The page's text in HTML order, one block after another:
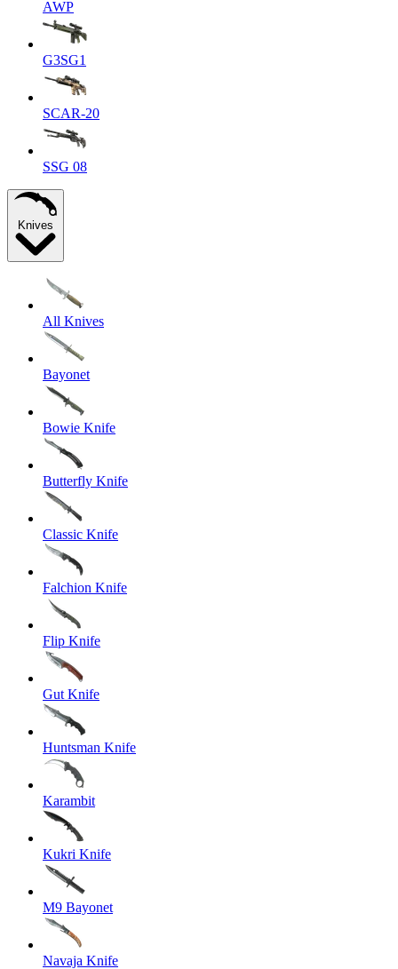
AWP
G3SG1
SCAR-20
SSG 08
Knives
All Knives
Bayonet
Bowie Knife
Butterfly Knife
Classic Knife
Falchion Knife
Flip Knife
Gut Knife
Huntsman Knife
Karambit
Kukri Knife
M9 Bayonet
Navaja Knife